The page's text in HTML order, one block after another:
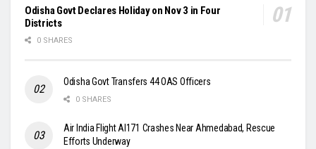
Odisha Govt Declares Holiday on Nov 3 in Four
Districts
0 SHARES
Odisha Govt Transfers 44 OAS Officers
0 SHARES
Air India Flight AI171 Crashes Near Ahmedabad, Rescue
Efforts Underway